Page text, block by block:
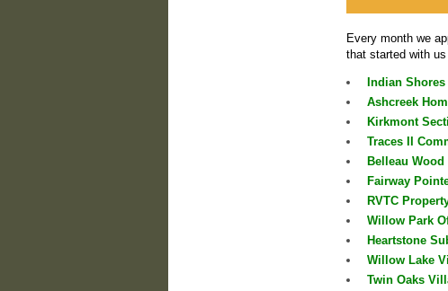
Every month we
that started with us
Indian
Ashcreek
Kirkmont
Traces II
Belleau
Fairway
RVTC
Willow Park
Heartstone
Willow Lake
Twin Oaks